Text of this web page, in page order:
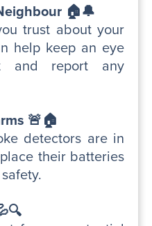
🏠🔔
trust about your
help keep an eye
and report any
🚨🏠
detectors are in
their batteries